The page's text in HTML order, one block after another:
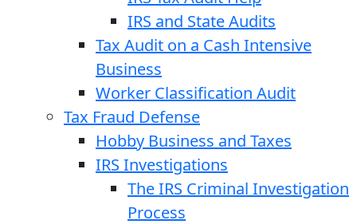
IRS and State Audits
Tax Audit on a Cash Intensive
Business
Worker Classification Audit
Tax Fraud Defense
Hobby Business and Taxes
IRS Investigations
The IRS Criminal Investigation
Process